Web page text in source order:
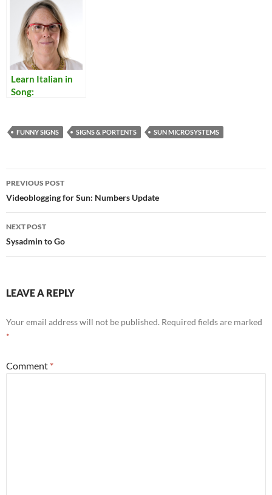
Cottage
Learn Italian in
Song:
Songs
FUNNY SIGNS SIGNS & PORTENTS SUN MICROSYSTEMS
Post
navigation
PREVIOUS POST
Videoblogging for Sun: Numbers Update
NEXT POST
Sysadmin to Go
LEAVE A REPLY
Your email address will not be published. Required fields are marked
*
Comment *